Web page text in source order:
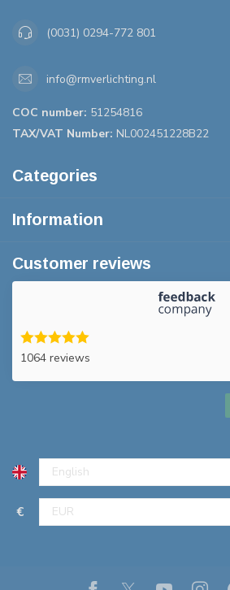
(0031) 0294-772 801
info@rmverlichting.nl
COC number: 51254816
TAX/VAT Number: NL002451228B22
Categories
Information
Customer reviews
1064 reviews
€